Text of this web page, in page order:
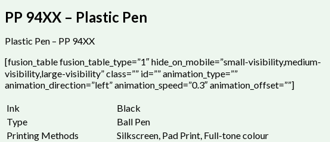
PP 94XX – Plastic Pen
Plastic Pen – PP 94XX
[fusion_table fusion_table_type=”1″ hide_on_mobile=”small-visibility,medium-
visibility,large-visibility” class=”” id=”” animation_type=””
animation_direction=”left” animation_speed=”0.3″ animation_offset=””]
Ink
Black
Type
Ball Pen
Printing Methods
Silkscreen, Pad Print, Full-tone colour